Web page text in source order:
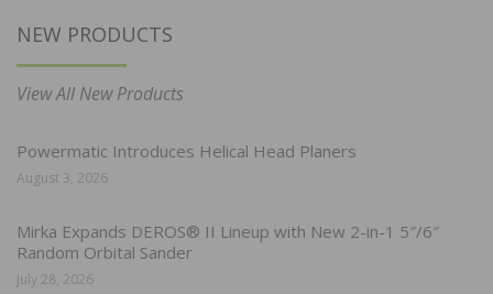
NEW PRODUCTS
View All New Products
Powermatic Introduces Helical Head Planers
August 3, 2026
Mirka Expands DEROS® II Lineup with New 2-in-1 5″/6″
Random Orbital Sander
July 28, 2026